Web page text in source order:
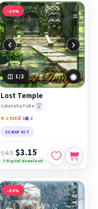
−30%
‹ ›
1 /2 ◉
Lost Temple
byNataliaTube 🏆
★ 1,915🛒 1▣ 2
SCRAP KIT
$4.5 $3.15
⚡ Digital download
−30%